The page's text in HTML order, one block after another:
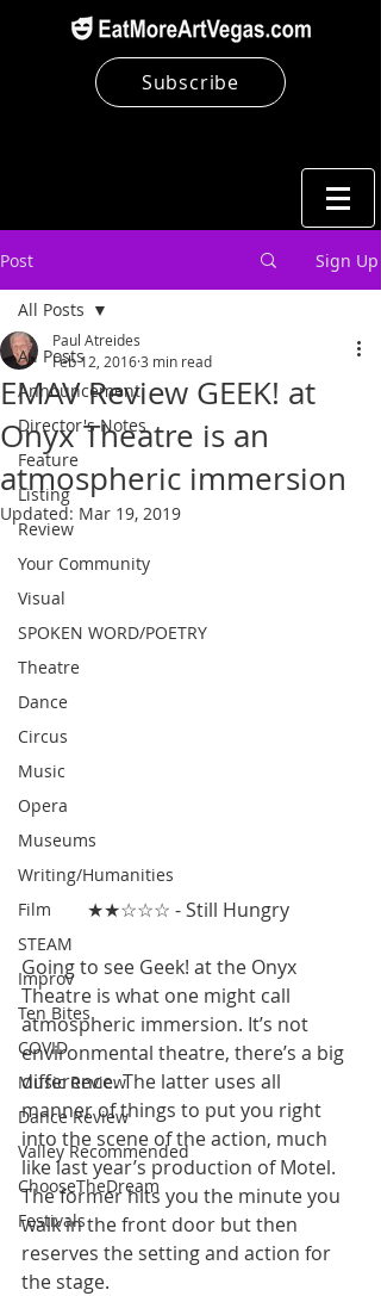
Subscribe
Post Sign Up
All Posts
Announcement
Director's Notes
Feature
Listing
Review
Your Community
Visual
SPOKEN WORD/POETRY
Theatre
Dance
Circus
Music
Opera
Museums
Writing/Humanities
Film
STEAM
Improv
Ten Bites
COVID
Music Review
Dance Review
Valley Recommended
ChooseTheDream
Festivals
All Posts
EMAV Review GEEK! at
Onyx Theatre is an
atmospheric immersion
Paul Atreides
Feb 12, 20163 min read
Updated: Mar 19, 2019
★★☆☆☆ - Still Hungry
Going to see Geek! at the Onyx
Theatre is what one might call
atmospheric immersion. It’s not
environmental theatre, there’s a big
difference. The latter uses all
manner of things to put you right
into the scene of the action, much
like last year’s production of Motel.
The former hits you the minute you
walk in the front door but then
reserves the setting and action for
the stage.